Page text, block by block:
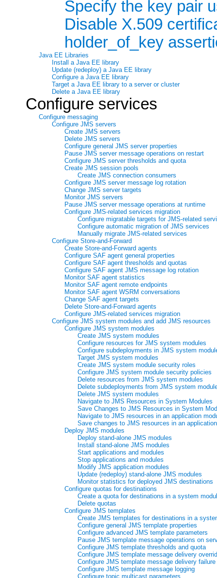
Specify the key pair
Disable X.509
holder_of_key
Java EE Libraries
Install a Java EE library
Update (redeploy) a Java EE library
Configure a Java EE library
Target a Java EE library to a server or cluster
Delete a Java EE library
Configure services
Configure messaging
Configure JMS servers
Create JMS servers
Delete JMS servers
Configure general JMS server properties
Pause JMS server message operations on restart
Configure JMS server thresholds and quota
Create JMS session pools
Create JMS connection consumers
Configure JMS server message log rotation
Change JMS server targets
Monitor JMS servers
Pause JMS server message operations at runtime
Configure JMS-related services migration
Configure migratable targets for JMS-related
Configure automatic migration of JMS services
Manually migrate JMS-related services
Configure Store-and-Forward
Create Store-and-Forward agents
Configure SAF agent general properties
Configure SAF agent thresholds and quotas
Configure SAF agent JMS message log rotation
Monitor SAF agent statistics
Monitor SAF agent remote endpoints
Monitor SAF agent WSRM conversations
Change SAF agent targets
Delete Store-and-Forward agents
Configure JMS-related services migration
Configure JMS system modules and add JMS resources
Configure JMS system modules
Create JMS system modules
Configure resources for JMS system modules
Configure subdeployments in JMS system
Target JMS system modules
Create JMS system module security roles
Configure JMS system module security policies
Delete resources from JMS system modules
Delete subdeployments from JMS system
Delete JMS system modules
Navigate to JMS Resources in System Modules
Save Changes to JMS Resources in System
Navigate to JMS resources in an application
Save changes to JMS resources in an
Deploy JMS modules
Deploy stand-alone JMS modules
Install stand-alone JMS modules
Start applications and modules
Stop applications and modules
Modify JMS application modules
Update (redeploy) stand-alone JMS modules
Monitor statistics for deployed JMS destinations
Configure quotas for destinations
Create a quota for destinations in a system
Delete quotas
Configure JMS templates
Create JMS templates for destinations in a
Configure general JMS template properties
Configure advanced JMS template parameters
Pause JMS template message operations on
Configure JMS template thresholds and quota
Configure JMS template message delivery
Configure JMS template message delivery
Configure JMS template message logging
Configure topic multicast parameters